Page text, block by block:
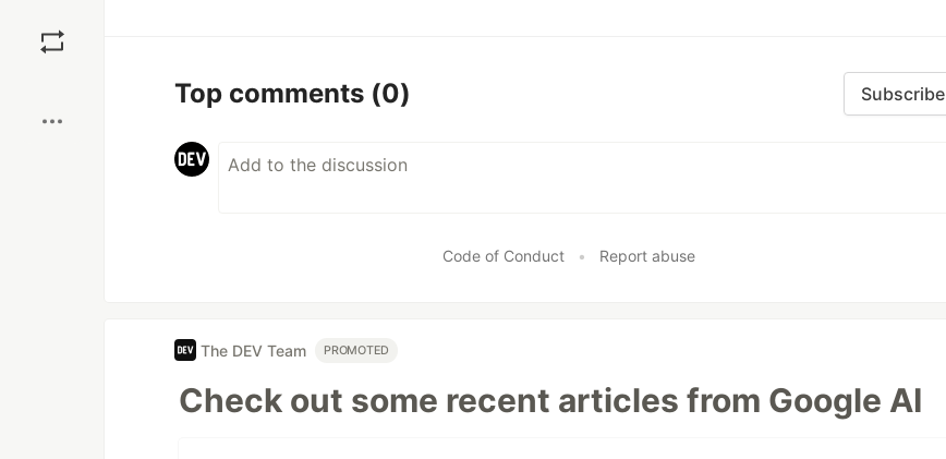
Top comments (0) Subscribe
Code of Conduct • Report abuse
The DEV Team PROMOTED
Check out some recent articles from Google AI